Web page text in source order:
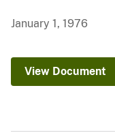
January 1, 1976
View Document